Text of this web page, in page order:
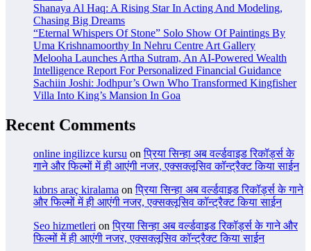
Shanaya Al Haq: A Rising Star In Acting And Modeling,
Chasing Big Dreams
“Eternal Whispers Of Stone” Solo Show Of Paintings By
Uma Krishnamoorthy In Nehru Centre Art Gallery
Melooha Launches Artha Sutram, An AI-Powered Wealth
Intelligence Report For Personalized Financial Guidance
Sachiin Joshi: Jodhpur’s Own Who Transformed Kingfisher
Villa Into King’s Mansion In Goa
Recent Comments
online ingilizce kursu onप्रिया सिन्हा अब वर्ल्डवाइड रिकॉर्ड्स के
गाने और फिल्मों में ही आएंगी नजर, एक्सक्लूसिव कॉन्ट्रैक्ट किया साईन
kıbrıs araç kiralama onप्रिया सिन्हा अब वर्ल्डवाइड रिकॉर्ड्स के गाने
और फिल्मों में ही आएंगी नजर, एक्सक्लूसिव कॉन्ट्रैक्ट किया साईन
Seo hizmetleri onप्रिया सिन्हा अब वर्ल्डवाइड रिकॉर्ड्स के गाने और
फिल्मों में ही आएंगी नजर, एक्सक्लूसिव कॉन्ट्रैक्ट किया साईन